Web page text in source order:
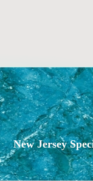
New Jersey